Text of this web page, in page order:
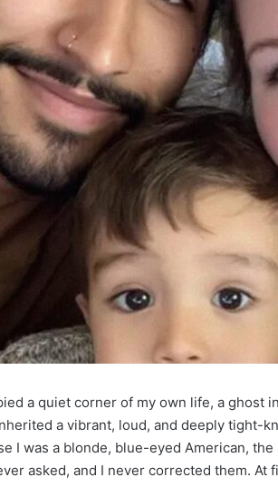
a quiet corner of my own life, a ghost
a vibrant, loud, and deeply tight-
I was a blonde, blue-eyed American,
asked, and I never corrected them. At